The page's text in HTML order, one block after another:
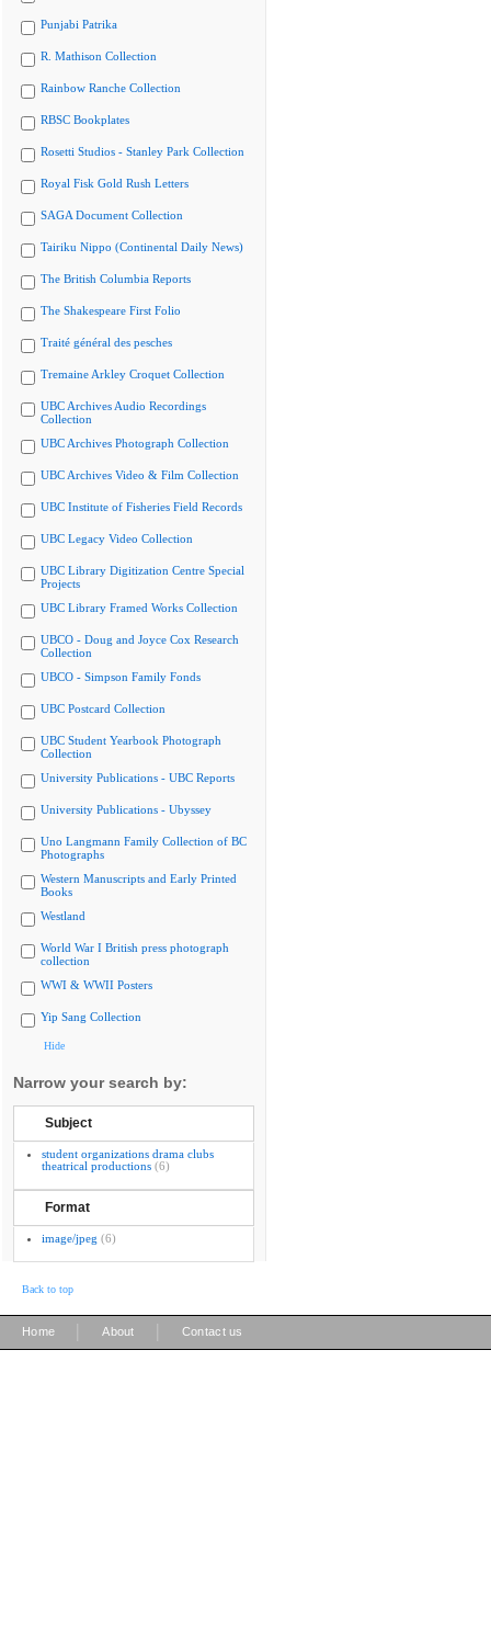
Punjabi Patrika
R. Mathison Collection
Rainbow Ranche Collection
RBSC Bookplates
Rosetti Studios - Stanley Park Collection
Royal Fisk Gold Rush Letters
SAGA Document Collection
Tairiku Nippo (Continental Daily News)
The British Columbia Reports
The Shakespeare First Folio
Traité général des pesches
Tremaine Arkley Croquet Collection
UBC Archives Audio Recordings
Collection
UBC Archives Photograph Collection
UBC Archives Video & Film Collection
UBC Institute of Fisheries Field Records
UBC Legacy Video Collection
UBC Library Digitization Centre Special
Projects
UBC Library Framed Works Collection
UBCO - Doug and Joyce Cox Research
Collection
UBCO - Simpson Family Fonds
UBC Postcard Collection
UBC Student Yearbook Photograph
Collection
University Publications - UBC Reports
University Publications - Ubyssey
Uno Langmann Family Collection of BC
Photographs
Western Manuscripts and Early Printed
Books
Westland
World War I British press photograph
collection
WWI & WWII Posters
Yip Sang Collection
Hide
Narrow your search by:
Subject
student organizations drama clubs
theatrical productions (6)
Format
image/jpeg (6)
Back to top
Home About Contact us